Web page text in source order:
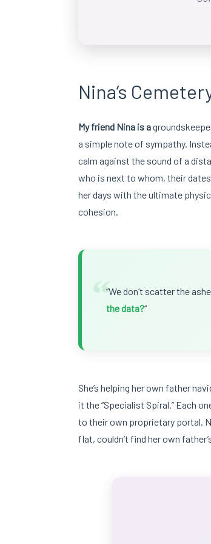
Nina’s
My friend Nina is a
a simple note of sympathy.
calm against the sound of a
who is next to whom, their
her days with the ultimate
cohesion.
““We don’t scatter the
the data?“
She’s helping her own father
it the “Specialist Spiral.” Each
to their own proprietary portal.
flat, couldn’t find her own